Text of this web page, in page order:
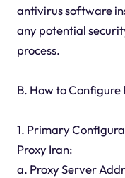
antivirus software
any potential
process.
B. How to Configure
1. Primary
Proxy Iran:
a. Proxy Server